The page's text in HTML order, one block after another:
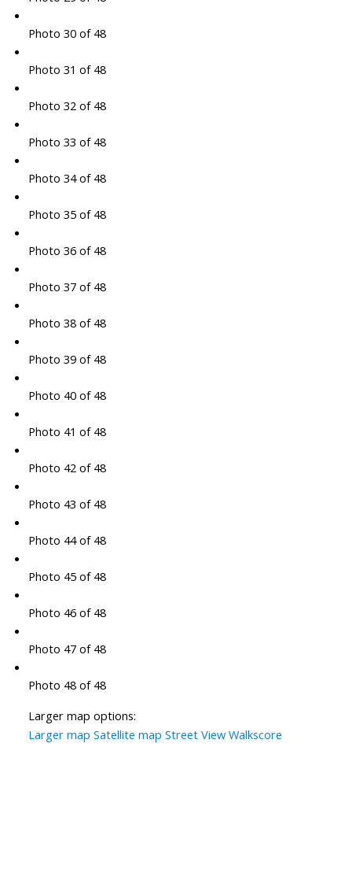
Photo 30 of 48
Photo 31 of 48
Photo 32 of 48
Photo 33 of 48
Photo 34 of 48
Photo 35 of 48
Photo 36 of 48
Photo 37 of 48
Photo 38 of 48
Photo 39 of 48
Photo 40 of 48
Photo 41 of 48
Photo 42 of 48
Photo 43 of 48
Photo 44 of 48
Photo 45 of 48
Photo 46 of 48
Photo 47 of 48
Photo 48 of 48
Larger map options:
Larger map Satellite map Street View Walkscore